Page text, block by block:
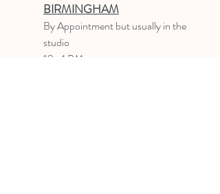
BIRMINGHAM
By Appointmentbut usually in the
studio
10-4 PM